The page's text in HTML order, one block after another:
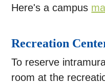
Here's a campus
Recreation
To reserve
room at the